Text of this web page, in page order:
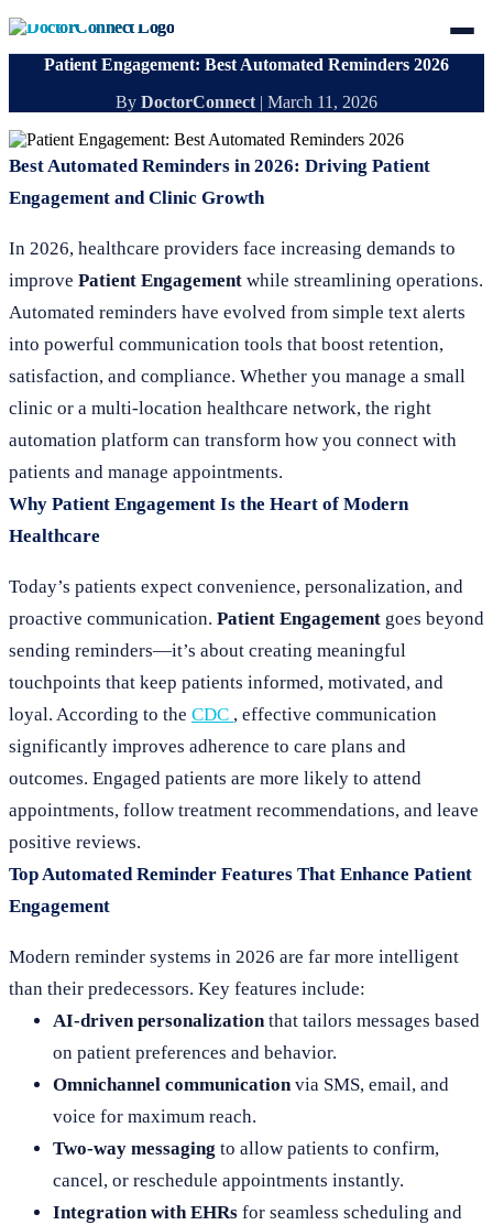
Patient Engagement: Best Automated Reminders 2026
By DoctorConnect | March 11, 2026
Best Automated Reminders in 2026: Driving Patient
Engagement and Clinic Growth
In 2026, healthcare providers face increasing demands to
improve Patient Engagement while streamlining operations.
Automated reminders have evolved from simple text alerts
into powerful communication tools that boost retention,
satisfaction, and compliance. Whether you manage a small
clinic or a multi-location healthcare network, the right
automation platform can transform how you connect with
patients and manage appointments.
Why Patient Engagement Is the Heart of Modern
Healthcare
Today’s patients expect convenience, personalization, and
proactive communication. Patient Engagement goes beyond
sending reminders—it’s about creating meaningful
touchpoints that keep patients informed, motivated, and
loyal. According to the CDC , effective communication
significantly improves adherence to care plans and
outcomes. Engaged patients are more likely to attend
appointments, follow treatment recommendations, and leave
positive reviews.
Top Automated Reminder Features That Enhance Patient
Engagement
Modern reminder systems in 2026 are far more intelligent
than their predecessors. Key features include:
AI-driven personalizationthat tailors messages based
on patient preferences and behavior.
Omnichannel communicationvia SMS, email, and
voice for maximum reach.
Two-way messaging to allow patients to confirm,
cancel, or reschedule appointments instantly.
Integration with EHRs for seamless scheduling and